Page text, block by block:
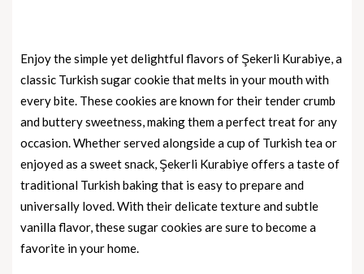
Enjoy the simple yet delightful flavors of Şekerli Kurabiye, a
classic Turkish sugar cookie that melts in your mouth with
every bite. These cookies are known for their tender crumb
and buttery sweetness, making them a perfect treat for any
occasion. Whether served alongside a cup of Turkish tea or
enjoyed as a sweet snack, Şekerli Kurabiye offers a taste of
traditional Turkish baking that is easy to prepare and
universally loved. With their delicate texture and subtle
vanilla flavor, these sugar cookies are sure to become a
favorite in your home.